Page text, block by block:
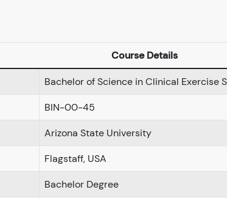
Course Details
Bachelor of Science in Clinical Exercise
BIN-00-45
Arizona State University
Flagstaff, USA
Bachelor Degree